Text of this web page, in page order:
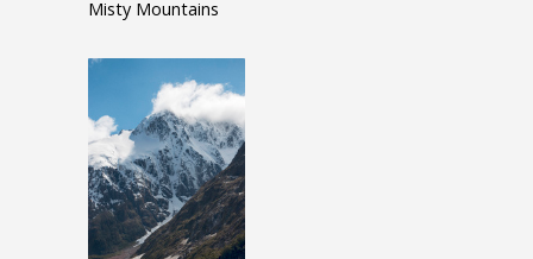
Misty Mountains